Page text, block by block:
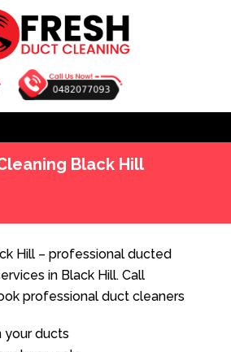
0482077093
Black Hill
Hill – professional ducted
in Black Hill. Call
professional duct cleaners
your ducts